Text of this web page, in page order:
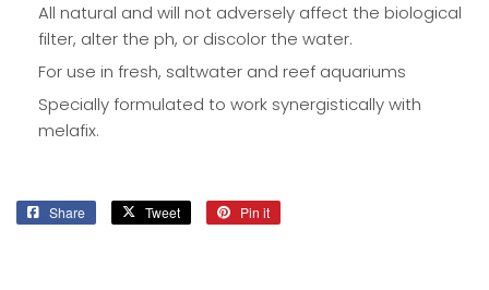
All natural and will not adversely affect the biological
filter, alter the ph, or discolor the water.
For use in fresh, saltwater and reef aquariums
Specially formulated to work synergistically with
melafix.
Share
Share
Tweet
Tweet
Pin it